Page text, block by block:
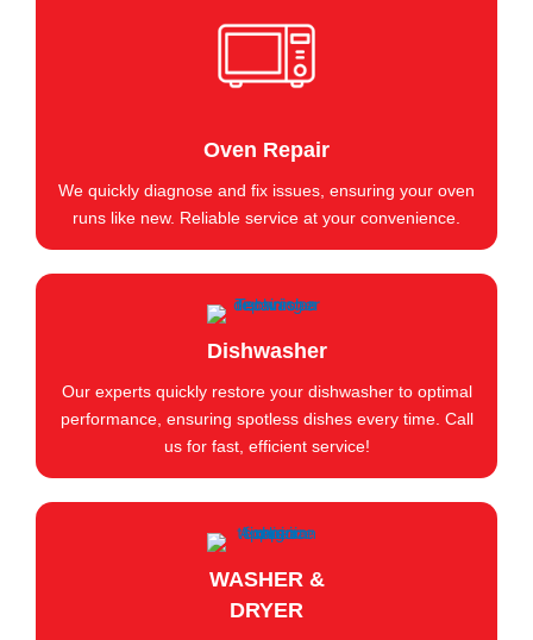
Oven Repair
We quickly diagnose and fix issues, ensuring your oven
runs like new. Reliable service at your convenience.
Dishwasher
Our experts quickly restore your dishwasher to optimal
performance, ensuring spotless dishes every time. Call
us for fast, efficient service!
WASHER &
DRYER